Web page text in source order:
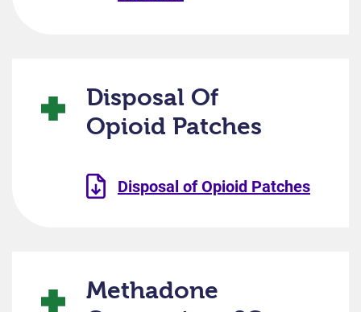
Disposal Of
Opioid Patches
Disposal of Opioid Patches
Methadone